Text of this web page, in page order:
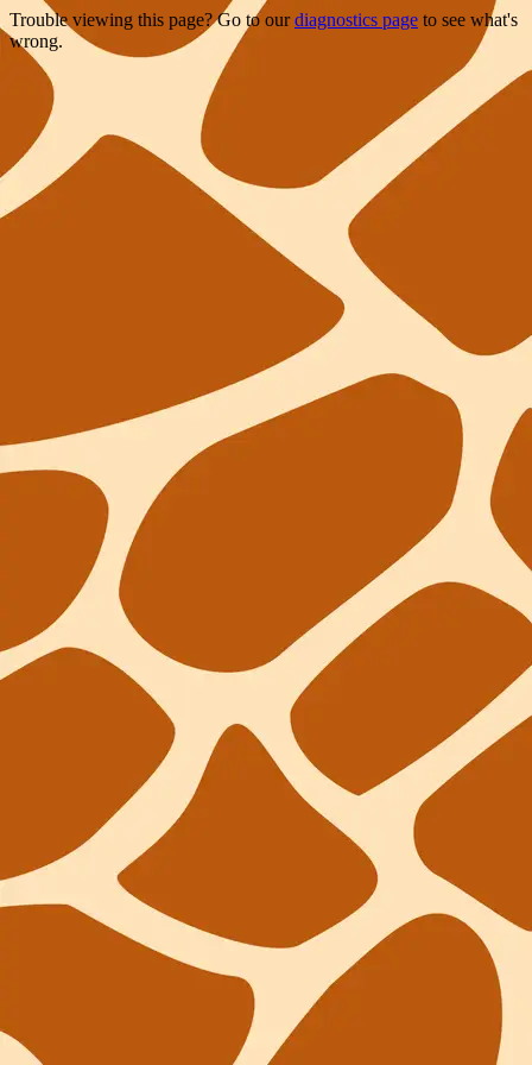
Trouble viewing this page? Go to ourdiagnostics page to see what's
wrong.